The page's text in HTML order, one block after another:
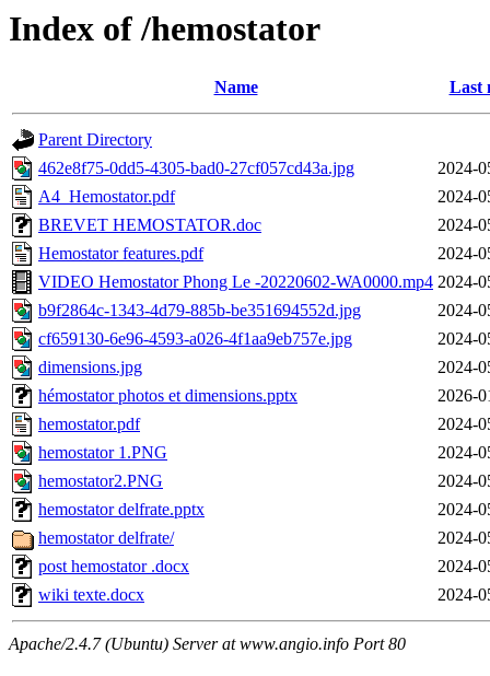
Index of /hemostator
Name Last
Parent Directory
462e8f75-0dd5-4305-bad0-27cf057cd43a.jpg
2024-
A4_Hemostator.pdf
2024-
BREVET HEMOSTATOR.doc
2024-
Hemostator features.pdf
2024-
VIDEO Hemostator Phong Le -20220602-WA0000.mp4 2024-
b9f2864c-1343-4d79-885b-be351694552d.jpg
2024-
cf659130-6e96-4593-a026-4f1aa9eb757e.jpg
2024-
dimensions.jpg
2024-
hémostator photos et dimensions.pptx
2026-
hemostator.pdf
2024-
hemostator 1.PNG
2024-
hemostator2.PNG
2024-
hemostator delfrate.pptx
2024-
hemostator delfrate/
2024-
post hemostator .docx
2024-
wiki texte.docx
2024-
Apache/2.4.7 (Ubuntu) Server at www.angio.info Port 80